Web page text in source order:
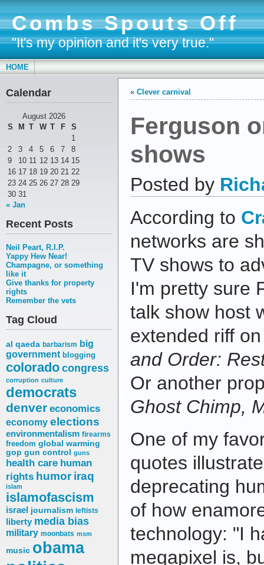
Combs Spouts Off
"It's my opinion and it's very true."
HOME
Calendar
August 2026
S
M T W T F
S
1
2
3 4 5 6 7
8
9
10 11 12 13 14 15
16 17 18 19 20 21 22
23 24 25 26 27 28 29
30 31
« Jan
Recent Posts
Neil Peart, R.I.P.
Yappy Hew Near!
Champagne, or something
like it
Give thanks for property
rights
Remember the vets
Tag Cloud
al qaeda barbarism big
government blogging
coloradocongress
corruption culture
democrats
denver economics
economy elections
environmentalism firearms
freedom global warming
gop gun control guns
health care human
rights humor iraq
islam
islamofascism
israel journalism leftists
liberty media bias
military moonbats msm
music obama
« Clever carnival
Ferguson
shows
Posted by
According to
networks are
TV shows to
I'm pretty sure
talk show host
extended riff
and Order:
Or another
Ghost Chimp,
One of my
quotes
deprecating
of how
technology: "I
megapixel is,